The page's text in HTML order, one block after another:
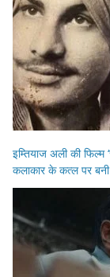
इम्तियाज अली की फिल्म
कलाकार के कत्ल पर